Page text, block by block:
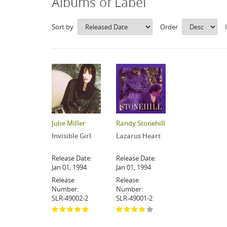
Sort by Order
Julie Miller
Invisible Girl
Release Date:
Jan 01, 1994
Release
Number:
SLR-49002-2
Randy Stonehill
Lazarus Heart
Release Date:
Jan 01, 1994
Release
Number:
SLR-49001-2